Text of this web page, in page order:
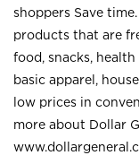
shoppers Save
products that are
food, snacks,
basic apparel,
low prices in
more about Dollar